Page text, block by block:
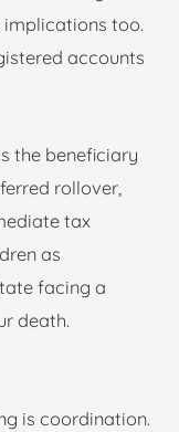
too.
accounts
the beneficiary
rollover,
tax
as
facing a
death.
is coordination.